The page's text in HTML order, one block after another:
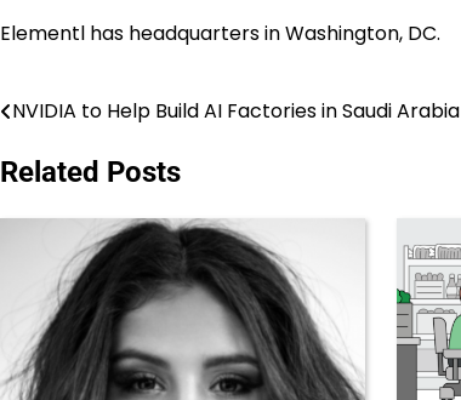
Elementl has headquarters in Washington, DC.
Post
navigation
NVIDIA to Help Build AI Factories in Saudi Arabia
Related Posts